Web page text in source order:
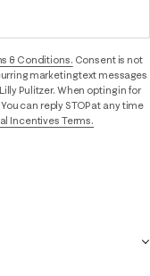
& Conditions. Consent is not
marketing text messages
Pulitzer. When opting in for
can reply STOP at any time
Incentives Terms.